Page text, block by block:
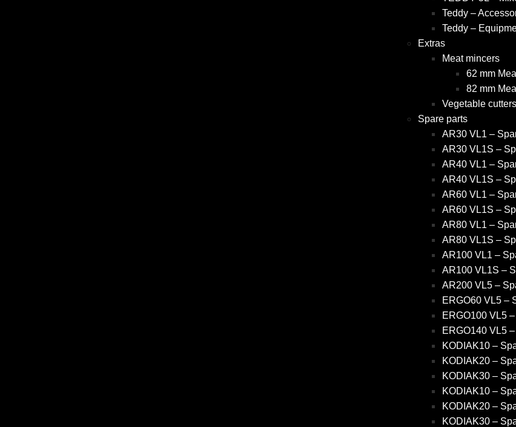
Teddy –
Teddy –
Extras
Meat mincers
62 mm
82 mm
Vegetable cutters
Spare parts
AR30 VL1 –
AR30 VL1S –
AR40 VL1 –
AR40 VL1S –
AR60 VL1 –
AR60 VL1S –
AR80 VL1 –
AR80 VL1S –
AR100 VL1 –
AR100 VL1S –
AR200 VL5 –
ERGO60 VL5 –
ERGO100 VL5
ERGO140 VL5
KODIAK10 –
KODIAK20 –
KODIAK30 –
KODIAK10 –
KODIAK20 –
KODIAK30 –